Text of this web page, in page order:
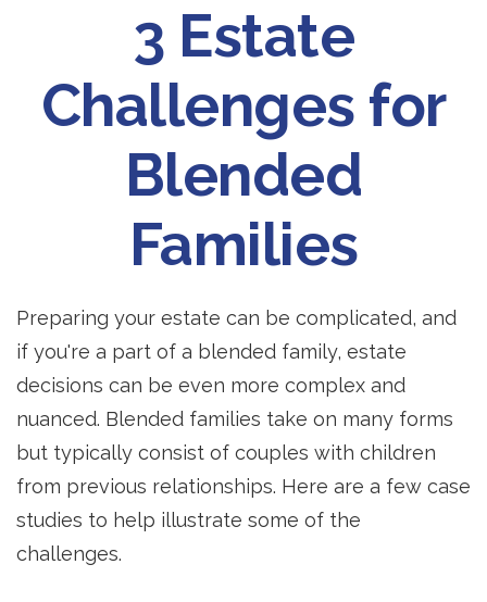
3 Estate
Challenges for
Blended
Families
Preparing your estate can be complicated, and
if you're a part of a blended family, estate
decisions can be even more complex and
nuanced. Blended families take on many forms
but typically consist of couples with children
from previous relationships. Here are a few case
studies to help illustrate some of the
challenges.